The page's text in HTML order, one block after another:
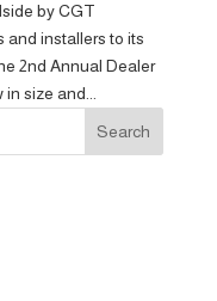
by CGT
and installers to its
2nd Annual Dealer
size and...